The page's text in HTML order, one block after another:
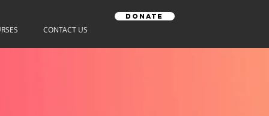
CONTACT US
Donate